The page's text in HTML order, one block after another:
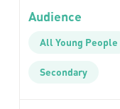
Audience
All Young People
Secondary